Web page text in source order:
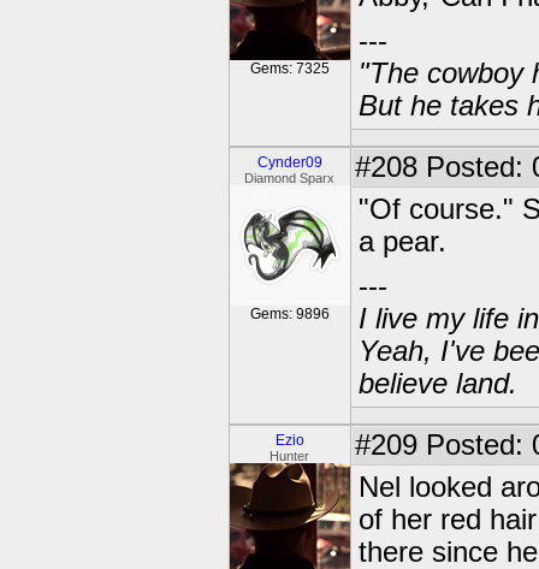
Gems: 7325
---
"The cowboy
But he takes
Cynder09
Diamond Sparx
Gems: 9896
#208 Posted:
"Of course."
a pear.
---
I live my life
Yeah, I've
believe land.
Ezio
Hunter #209 Posted:
Nel looked
of her red
there since